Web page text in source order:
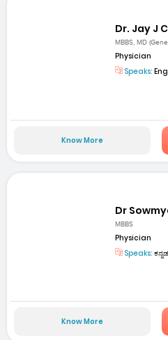
Dr. Jay J
MBBS, MD
Physician
Speaks:
Know More
Dr
MBBS
Physician
Speaks:
Know More